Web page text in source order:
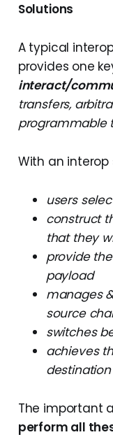
Solutions
A typical
provides one
interact/
transfers,
programmable
With an interop
users
construct
that they
provide
payload
manages
source
switches
achieves
The important
perform all